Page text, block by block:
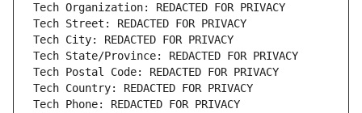
Tech Organization: REDACTED FOR PRIVACY
Tech Street: REDACTED FOR PRIVACY
Tech City: REDACTED FOR PRIVACY
Tech State/Province: REDACTED FOR PRIVACY
Tech Postal Code: REDACTED FOR PRIVACY
Tech Country: REDACTED FOR PRIVACY
Tech Phone: REDACTED FOR PRIVACY